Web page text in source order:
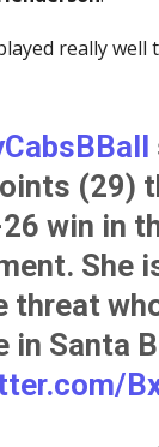
really well
(29)
win in
She
threat
in Santa